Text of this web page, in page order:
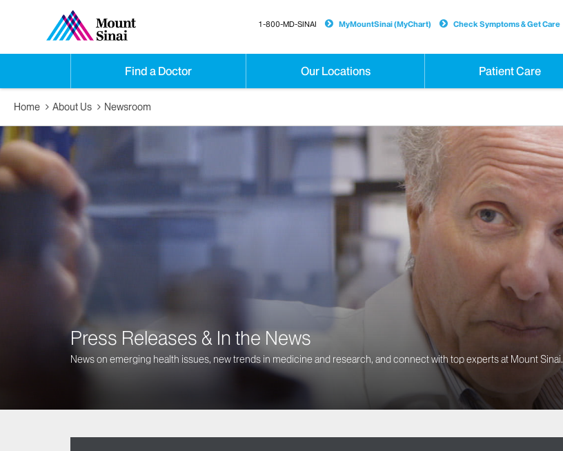
Find a Doctor Our Locations Patient Care
1-800-MD-SINAI MyMountSinai (MyChart) Check Symptoms & Get Care
Home About Us Newsroom
Press Releases & In the News
News on emerging health issues, new trends in medicine and research, and connect with top experts at Mount Sinai.